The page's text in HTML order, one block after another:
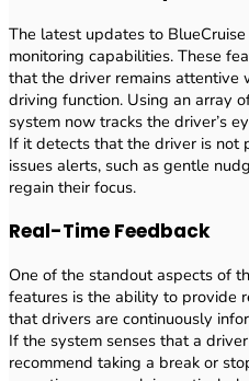
The latest updates to
monitoring capabilities. These
that the driver remains attentive
driving function. Using an array
system now tracks the driver’s
If it detects that the driver is not
issues alerts, such as gentle
regain their focus.
Real-Time Feedback
One of the standout aspects of
features is the ability to provide
that drivers are continuously
If the system senses that a
recommend taking a break or